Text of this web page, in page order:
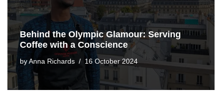
Behind the Olympic Glamour: Serving
Coffee with a Conscience
byAnna Richards 16 October 2024